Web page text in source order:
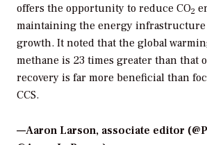
offers the opportunity to reduce CO2
maintaining the energy infrastructure
growth. It noted that the global
methane is 23 times greater than that
recovery is far more beneficial than
CCS.
—Aaron Larson, associate editor